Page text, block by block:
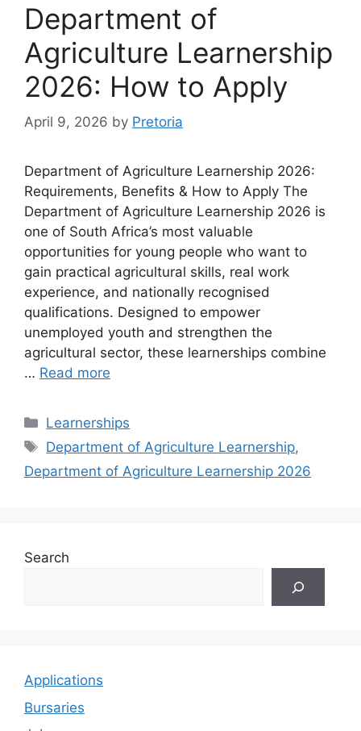
Department of
Agriculture Learnership
2026: How to Apply
April 9, 2026 by Pretoria
Department of Agriculture Learnership 2026:
Requirements, Benefits & How to Apply The
Department of Agriculture Learnership 2026 is
one of South Africa’s most valuable
opportunities for young people who want to
gain practical agricultural skills, real work
experience, and nationally recognised
qualifications. Designed to empower
unemployed youth and strengthen the
agricultural sector, these learnerships combine
… Read more
Categories
Learnerships
Tags
Department of Agriculture Learnership,
Department of Agriculture Learnership 2026
Search
Applications
Bursaries